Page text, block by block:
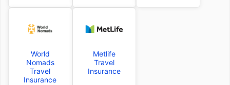
World
Nomads
Travel
Insurance
Metlife
Travel
Insurance